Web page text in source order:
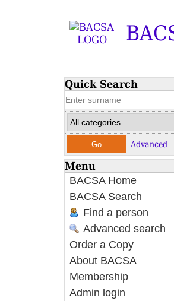
Quick Search
Advanced
Menu
BACSA Home
BACSA Search
Find a person
Advanced search
Order a Copy
About BACSA
Membership
Admin login